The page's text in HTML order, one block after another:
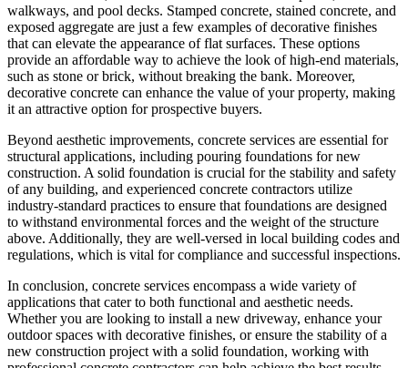
walkways, and pool decks. Stamped concrete, stained concrete, and
exposed aggregate are just a few examples of decorative finishes
that can elevate the appearance of flat surfaces. These options
provide an affordable way to achieve the look of high-end materials,
such as stone or brick, without breaking the bank. Moreover,
decorative concrete can enhance the value of your property, making
it an attractive option for prospective buyers.
Beyond aesthetic improvements, concrete services are essential for
structural applications, including pouring foundations for new
construction. A solid foundation is crucial for the stability and safety
of any building, and experienced concrete contractors utilize
industry-standard practices to ensure that foundations are designed
to withstand environmental forces and the weight of the structure
above. Additionally, they are well-versed in local building codes and
regulations, which is vital for compliance and successful inspections.
In conclusion, concrete services encompass a wide variety of
applications that cater to both functional and aesthetic needs.
Whether you are looking to install a new driveway, enhance your
outdoor spaces with decorative finishes, or ensure the stability of a
new construction project with a solid foundation, working with